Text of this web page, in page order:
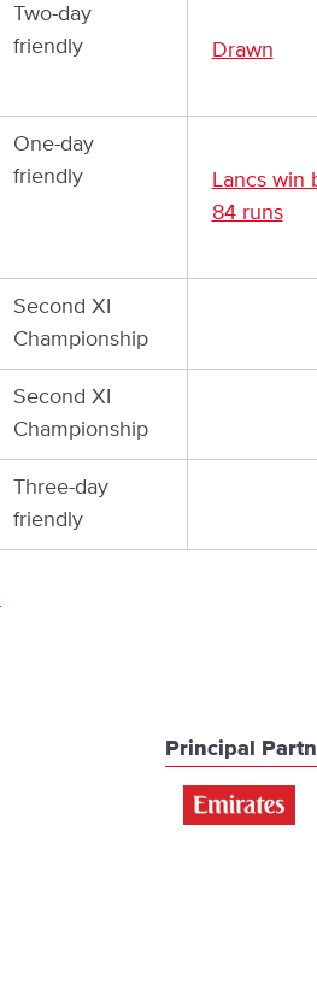
Two-day
friendly
Drawn
One-day
friendly
Lancs win
84 runs
Second XI
Championship
Second XI
Championship
Three-day
friendly
Principal